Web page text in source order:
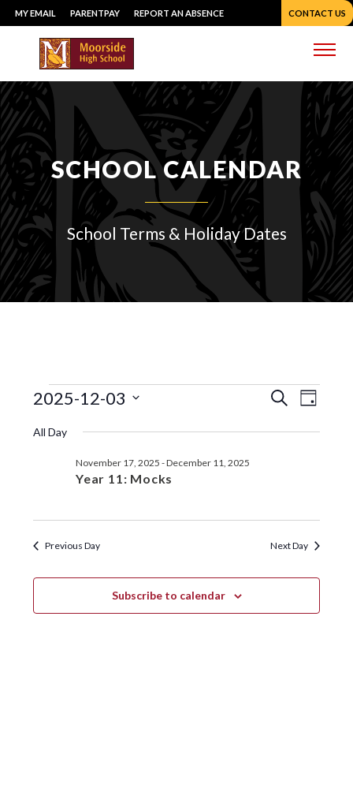
Skip
to
content
MY EMAIL PARENTPAY REPORT AN ABSENCE CONTACT US
SCHOOL CALENDAR
School Terms & Holiday Dates
EVENTS
FOR
DECEMBER
EVENTS
S
D
y
2025-12-03
e
d
a
e
All Day
Year 11: Mocks
November 17, 2025 -December 11, 2025
Previous Day Next Day
Subscribe to calendar